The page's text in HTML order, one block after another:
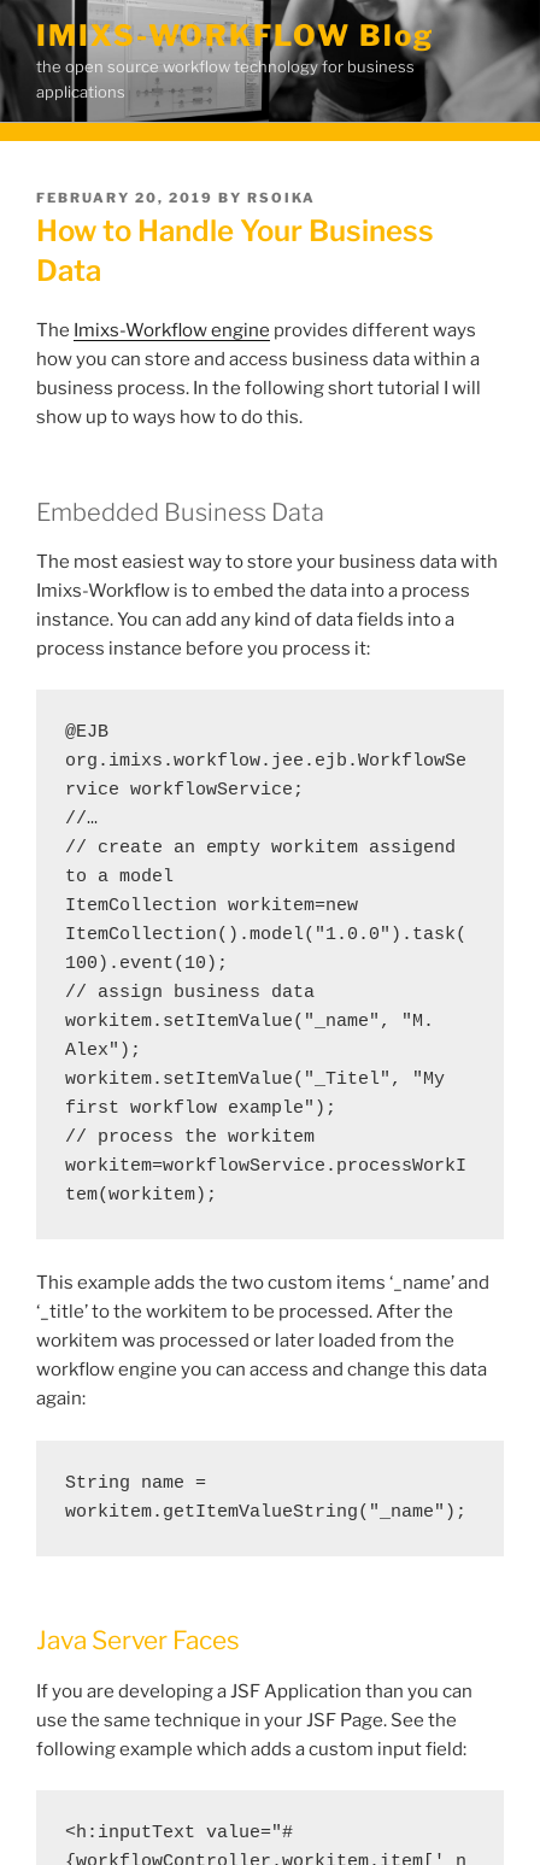
Skip
content
IMIXS-WORKFLOW Blog
the open source workflow technology for business
applications
POSTED
ON
FEBRUARY 20, 2019 BY RSOIKA
How to Handle Your Business
Data
The Imixs-Workflow engine provides different ways
how you can store and access business data within a
business process. In the following short tutorial I will
show up to ways how to do this.
Embedded Business Data
The most easiest way to store your business data with
Imixs-Workflow is to embed the data into a process
instance. You can add any kind of data fields into a
process instance before you process it:
@EJB
org.imixs.workflow.jee.ejb.WorkflowSe
rvice workflowService;
//…
// create an empty workitem assigend
to a model
ItemCollection workitem=new
ItemCollection().model("1.0.0").task(
100).event(10);
// assign business data
workitem.setItemValue("_name", "M.
Alex");
workitem.setItemValue("_Titel", "My
first workflow example");
// process the workitem
workitem=workflowService.processWorkI
tem(workitem);
This example adds the two custom items ‘_name’ and
‘_title’ to the workitem to be processed. After the
workitem was processed or later loaded from the
workflow engine you can access and change this data
again:
String name =
workitem.getItemValueString("_name");
Java Server Faces
If you are developing a JSF Application than you can
use the same technique in your JSF Page. See the
following example which adds a custom input field:
<h:inputText value="#